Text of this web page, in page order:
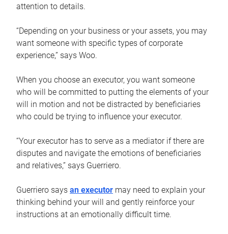
attention to details.
“Depending on your business or your assets, you may
want someone with specific types of corporate
experience,” says Woo.
When you choose an executor, you want someone
who will be committed to putting the elements of your
will in motion and not be distracted by beneficiaries
who could be trying to influence your executor.
“Your executor has to serve as a mediator if there are
disputes and navigate the emotions of beneficiaries
and relatives,” says Guerriero.
Guerriero says an executor may need to explain your
thinking behind your will and gently reinforce your
instructions at an emotionally difficult time.